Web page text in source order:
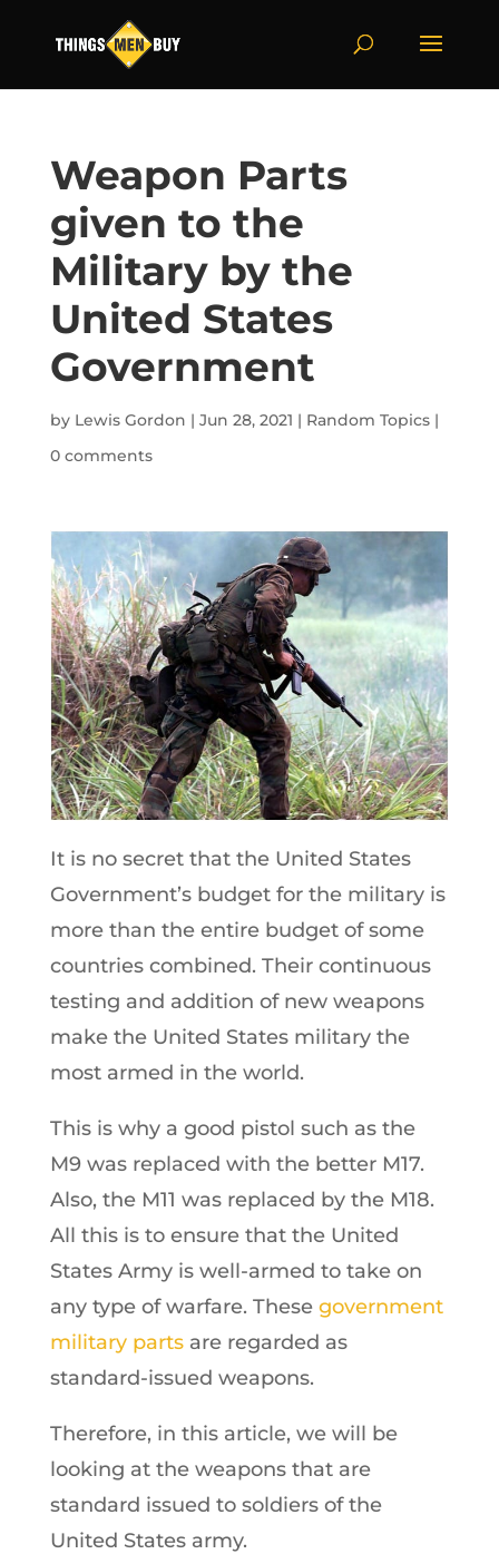
Weapon Parts
given to the
Military by the
United States
Government
by Lewis Gordon | Jun 28, 2021 | Random Topics|
0 comments
It is no secret that the United States
Government’s budget for the military is
more than the entire budget of some
countries combined. Their continuous
testing and addition of new weapons
make the United States military the
most armed in the world.
This is why a good pistol such as the
M9 was replaced with the better M17.
Also, the M11 was replaced by the M18.
All this is to ensure that the United
States Army is well-armed to take on
any type of warfare. These government
military partsare regarded as
standard-issued weapons.
Therefore, in this article, we will be
looking at the weapons that are
standard issued to soldiers of the
United States army.